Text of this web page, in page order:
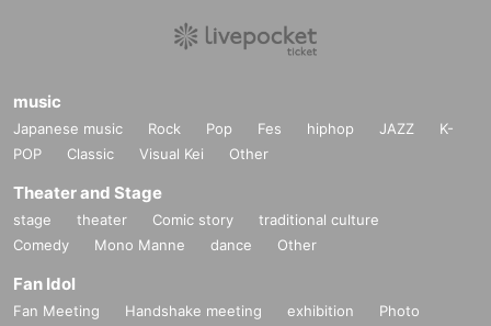
music
Japanese music Rock Pop Fes hiphop JAZZ
K-
POP
Classic Visual Kei Other
Theater and Stage
stage theater Comic story
traditional culture
Comedy
Mono Manne dance Other
Fan Idol
Fan Meeting Handshake meeting exhibition
Photo